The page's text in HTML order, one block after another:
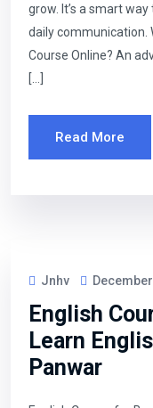
grow. It’s a smart
daily communication.
Course Online? An
[…]
Read More
Jnhv
English
Learn
Panwar